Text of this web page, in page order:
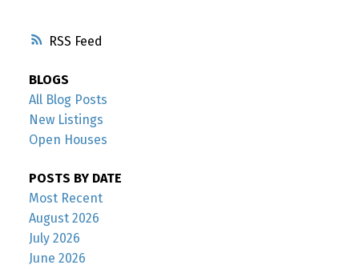
RSS
BLOGS
All Blog Posts
New Listings
Open Houses
POSTS BY DATE
Most Recent
August 2026
July 2026
June 2026